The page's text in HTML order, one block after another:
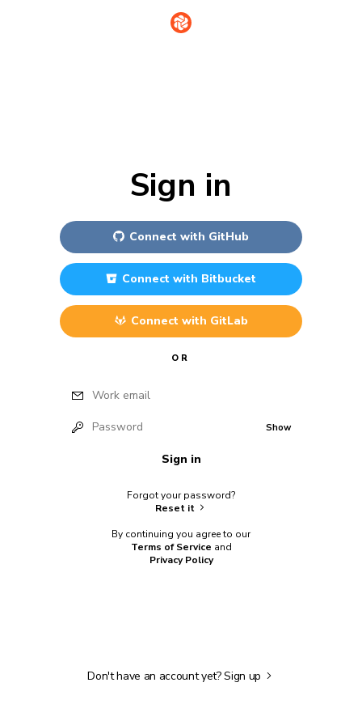
Sign in
Connect with GitHub
Connect with Bitbucket
Connect with GitLab
OR
Work email
Password Show
Sign in
Forgot your password?
Reset it
By continuing you agree to our
Terms of Service and
Privacy Policy
Don't have an account yet?Sign up